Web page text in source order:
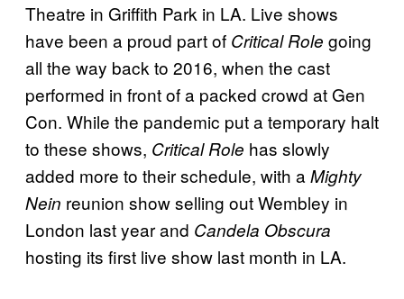
Theatre in Griffith Park in LA. Live shows
have been a proud part of Critical Role going
all the way back to 2016, when the cast
performed in front of a packed crowd at Gen
Con. While the pandemic put a temporary halt
to these shows, Critical Role has slowly
added more to their schedule, with aMighty
Nein reunion show selling out Wembley in
London last year and Candela Obscura
hosting its first live show last month in LA.